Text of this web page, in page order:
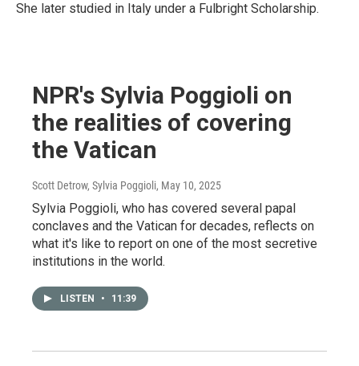
She later studied in Italy under a Fulbright Scholarship.
NPR's Sylvia Poggioli on
the realities of covering
the Vatican
Scott Detrow, Sylvia Poggioli, May 10, 2025
Sylvia Poggioli, who has covered several papal
conclaves and the Vatican for decades, reflects on
what it's like to report on one of the most secretive
institutions in the world.
LISTEN • 11:39